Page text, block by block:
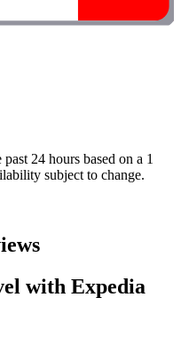
24 hours based on a 1
subject to change.
with Expedia